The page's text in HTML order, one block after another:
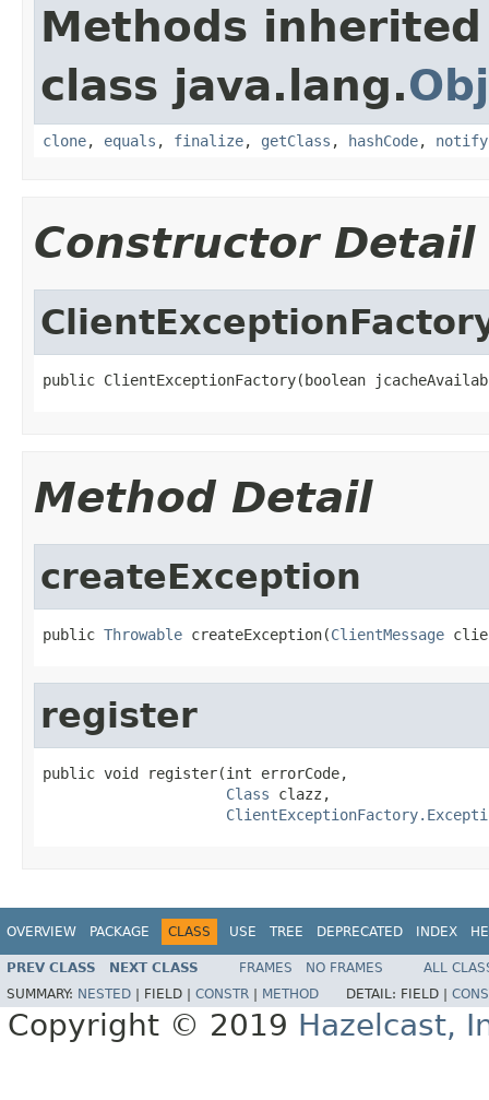
Methods
class java.lang.
clone, equals , finalize, getClass , hashCode, notify
Constructor Detail
public ClientExceptionFactory(boolean
Method Detail
createException
public Throwable createException(ClientMessage
register
public void register(int errorCode,
Class clazz,
OVERVIEW PACKAGE CLASS USE TREE DEPRECATED INDEX
PREV CLASS NEXT CLASS FRAMES NO FRAMES
ALL
SUMMARY: NESTED FIELD | CONSTR METHOD DETAIL: FIELD |
Copyright © 2019 Hazelcast,